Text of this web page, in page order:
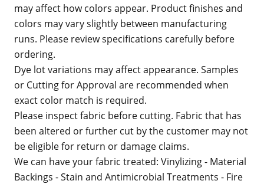
may affect how colors appear. Product finishes and
colors may vary slightly between manufacturing
runs. Please review specifications carefully before
ordering.
Dye lot variations may affect appearance. Samples
or Cutting for Approval are recommended when
exact color match is required.
Please inspect fabric before cutting. Fabric that has
been altered or further cut by the customer may not
be eligible for return or damage claims.
We can have your fabric treated: Vinylizing - Material
Backings - Stain and Antimicrobial Treatments - Fire